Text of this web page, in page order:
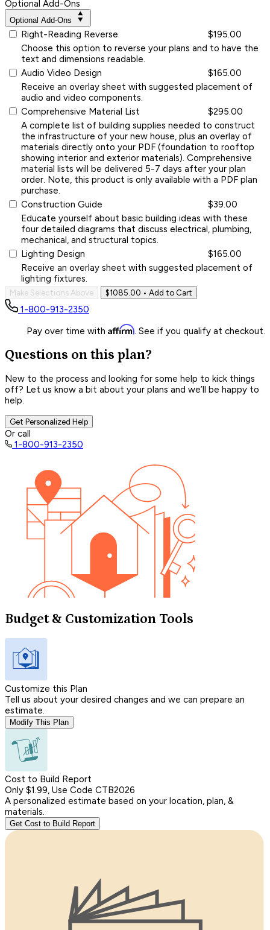
Optional Add-Ons
Optional Add-Ons
Right-Reading Reverse
$195.00
Choose this option to reverse your plans and to have the
text and dimensions readable.
Audio Video Design
$165.00
Receive an overlay sheet with suggested placement of
audio and video components.
Comprehensive Material List
$295.00
A complete list of building supplies needed to construct
the infrastructure of your new house, plus an overlay of
materials directly onto your PDF (foundation to rooftop
showing interior and exterior materials). Comprehensive
material lists will be delivered 5-7 days after your plan
order. Note, this product is only available with a PDF plan
purchase.
Construction Guide
$39.00
Educate yourself about basic building ideas with these
four detailed diagrams that discuss electrical, plumbing,
mechanical, and structural topics.
Lighting Design
$165.00
Receive an overlay sheet with suggested placement of
lighting fixtures.
Make Selections Above $1085.00 • Add to Cart
1-800-913-2350
Pay over time with Affirm. See if you qualify at checkout.
Questions on this plan?
New to the process and looking for some help to kick things
off? Let us know a bit about your plans and we’ll be happy to
help.
Get Personalized Help
Or call
1-800-913-2350
Budget & Customization Tools
Customize this Plan
Tell us about your desired changes and we can prepare an
estimate.
Modify This Plan
Cost to Build Report
Only $1.99, Use Code CTB2026
A personalized estimate based on your location, plan, &
materials.
Get Cost to Build Report